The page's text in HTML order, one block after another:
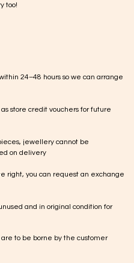
too!
24–48 hours so we can arrange
store credit vouchers for future
jewellery cannot be
on delivery
right, you can request an exchange
and in original condition for
are to be borne by the customer